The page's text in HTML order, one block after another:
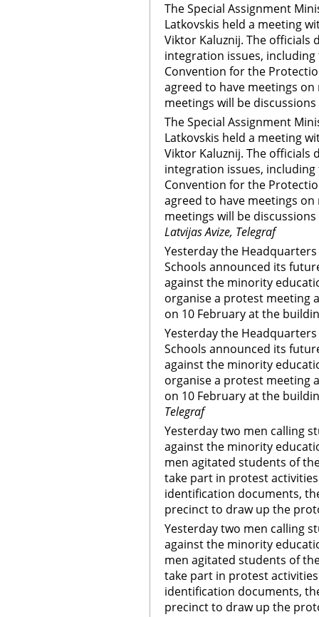
The Special Assignment
Latkovskis held a meeting
Viktor Kaluznij. The officials
integration issues,
Convention for the
agreed to have meetings
meetings will be
The Special Assignment
Latkovskis held a meeting
Viktor Kaluznij. The officials
integration issues,
Convention for the
agreed to have meetings
meetings will be
Latvijas Avize, Telegraf
Yesterday the
Schools announced its
against the minority
organise a protest meeting
on 10 February at the
Yesterday the
Schools announced its
against the minority
organise a protest meeting
on 10 February at the
Telegraf
Yesterday two men calling
against the minority
men agitated students of
take part in protest
identification documents,
precinct to draw up the
Yesterday two men calling
against the minority
men agitated students of
take part in protest
identification documents,
precinct to draw up the